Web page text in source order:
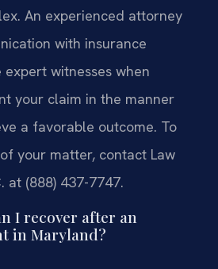
An experienced attorney
with insurance
expert witnesses when
your claim in the manner
a favorable outcome. To
your matter, contact Law
at (888) 437-7747.
I recover after an
in Maryland?